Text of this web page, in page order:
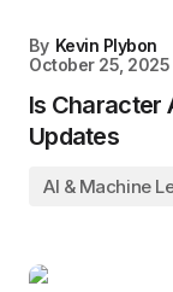
By Kevin Plybon
October 25, 2025
Is Character
Updates
AI & Machine